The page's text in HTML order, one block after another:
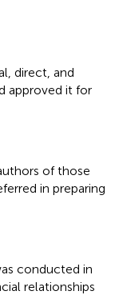
direct, and
approved it for
of those
in preparing
conducted in
relationships